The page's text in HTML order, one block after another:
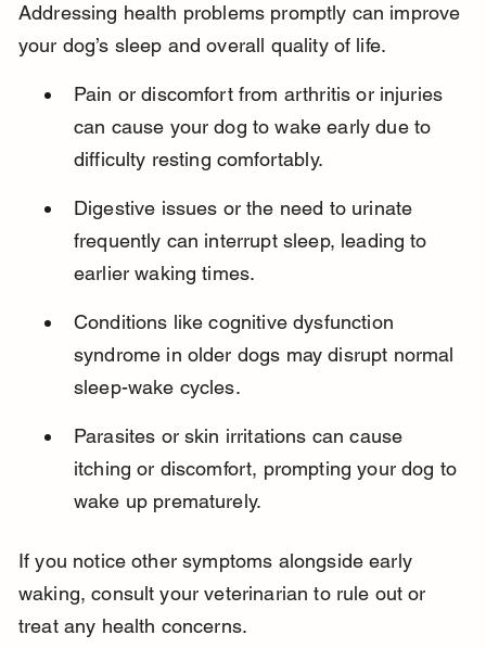
Addressing health problems promptly can improve
your dog’s sleep and overall quality of life.
Pain or discomfort from arthritis or injuries
can cause your dog to wake early due to
difficulty resting comfortably.
Digestive issues or the need to urinate
frequently can interrupt sleep, leading to
earlier waking times.
Conditions like cognitive dysfunction
syndrome in older dogs may disrupt normal
sleep-wake cycles.
Parasites or skin irritations can cause
itching or discomfort, prompting your dog to
wake up prematurely.
If you notice other symptoms alongside early
waking, consult your veterinarian to rule out or
treat any health concerns.